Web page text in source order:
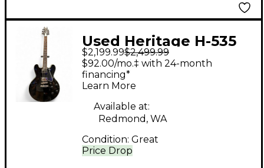
Used Heritage H-535
STANDARD Black
Hollow Body Electric
Guitar
$2,199.99$2,499.99
Price Drop
$92.00/mo.‡ with 24-month
financing*
Learn More
Available at:
Redmond, WA
Condition: Great